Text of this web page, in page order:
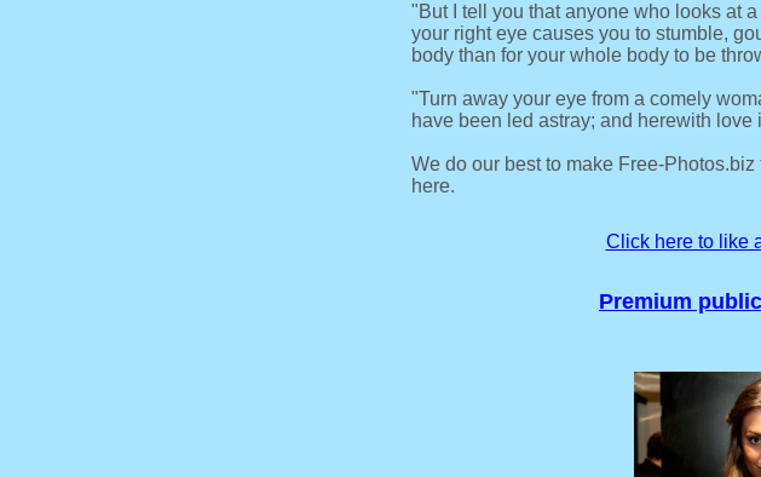
"But I tell you that anyone who looks at
your right eye causes you to stumble,
body than for your whole body to be
"Turn away your eye from a comely
have been led astray; and herewith love
We do our best to make Free-
here.
Click here to like
Premium